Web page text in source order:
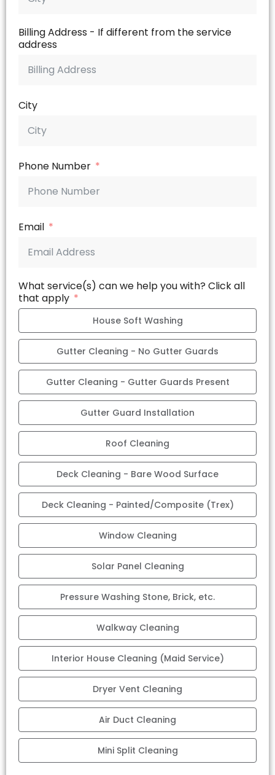
Billing Address - If different from the service
address
City
Phone Number
Email
What service(s) can we help you with? Click all
that apply
House Soft Washing
Gutter Cleaning - No Gutter Guards
Gutter Cleaning - Gutter Guards Present
Gutter Guard Installation
Roof Cleaning
Deck Cleaning - Bare Wood Surface
Deck Cleaning - Painted/Composite (Trex)
Window Cleaning
Solar Panel Cleaning
Pressure Washing Stone, Brick, etc.
Walkway Cleaning
Interior House Cleaning (Maid Service)
Dryer Vent Cleaning
Air Duct Cleaning
Mini Split Cleaning